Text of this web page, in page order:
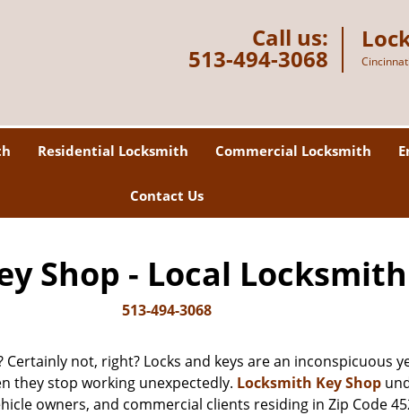
Call us:
513-494-3068
Residential Locksmith Commercial Locksmith
Contact Us
Shop - Local
513-494-3068
not, right? Locks and keys are an inconspicuous
they stop working unexpectedly. Locksmith Key Shop
owners, and commercial clients residing in Zip Code